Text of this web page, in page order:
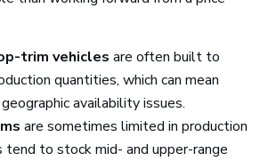
trim vehicles are often built to
quantities, which can mean
availability issues.
are sometimes limited in production
tend to stock mid- and upper-range